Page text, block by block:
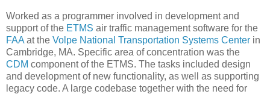
Worked as a programmer involved in development and
support of the ETMS air traffic management software for the
FAA at the Volpe National Transportation Systems Center in
Cambridge, MA. Specific area of concentration was the
CDM component of the ETMS. The tasks included design
and development of new functionality, as well as supporting
legacy code. A large codebase together with the need for